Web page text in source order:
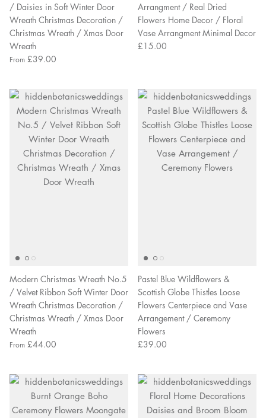
/ Daisies in Soft Winter Door
Wreath Christmas Decoration /
Christmas Wreath / Xmas Door
Wreath
From £39.00
Arrangment / Real Dried
Flowers Home Decor / Floral
Vase Arrangment Minimal Decor
£15.00
Modern Christmas Wreath No.5
/ Velvet Ribbon Soft Winter Door
Wreath Christmas Decoration /
Christmas Wreath / Xmas Door
Wreath
From £44.00
Pastel Blue Wildflowers &
Scottish Globe Thistles Loose
Flowers Centerpiece and Vase
Arrangement / Ceremony
Flowers
£39.00